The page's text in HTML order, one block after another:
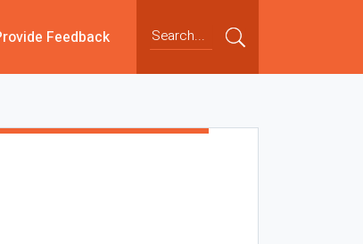
Feedback